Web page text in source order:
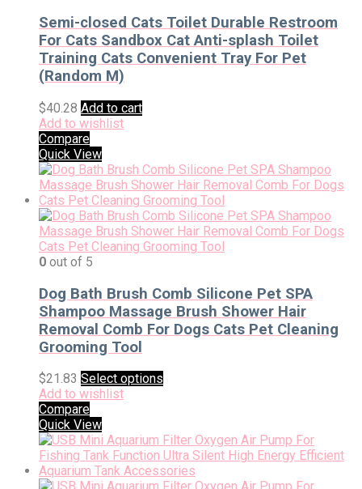
Semi-closed Cats Toilet Durable Restroom
For Cats Sandbox Cat Anti-splash Toilet
Training Cats Convenient Tray For Pet
(Random M)
$40.28 Add to cart
Add to wishlist
Compare
Quick View
0 out of 5
Dog Bath Brush Comb Silicone Pet SPA
Shampoo Massage Brush Shower Hair
Removal Comb For Dogs Cats Pet Cleaning
Grooming Tool
$21.83 Select options
Add to wishlist
Compare
Quick View